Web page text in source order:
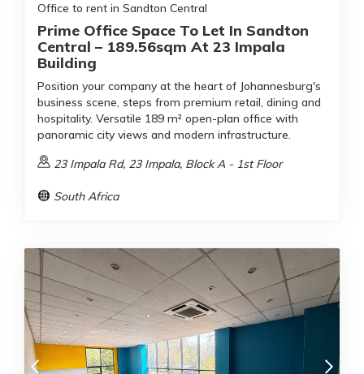
Office to rent in Sandton Central
Prime Office Space To Let In Sandton
Central – 189.56sqm At 23 Impala
Building
Position your company at the heart of Johannesburg's
business scene, steps from premium retail, dining and
hospitality. Versatile 189 m² open-plan office with
panoramic city views and modern infrastructure.
23 Impala Rd, 23 Impala, Block A - 1st Floor
South Africa